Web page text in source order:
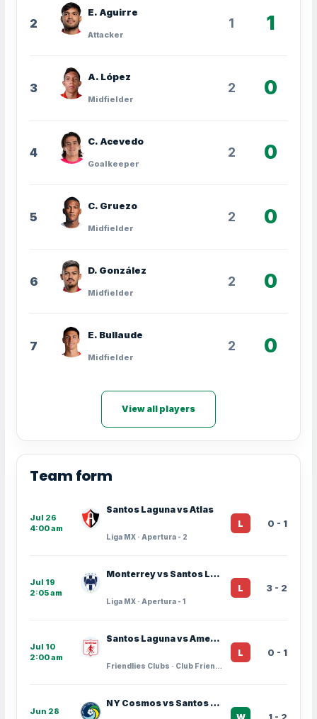
2
E. Aguirre
Attacker
1 1
3
A. López
Midfielder
2 0
4
C. Acevedo
Goalkeeper
2 0
5
C. Gruezo
Midfielder
2 0
6
D. González
Midfielder
2 0
7
E. Bullaude
Midfielder
2 0
View all players
Team form
Jul 26
4:00 am
Santos Laguna vs Atlas
Liga MX · Apertura - 2
L 0 - 1
Jul 19
2:05 am
Monterrey vs Santos Laguna
Liga MX · Apertura - 1
L 3 - 2
Jul 10
2:00 am
Santos Laguna vs America de Cali
Friendlies Clubs · Club Friendlies
L 0 - 1
Jun 28
NY Cosmos vs Santos Laguna